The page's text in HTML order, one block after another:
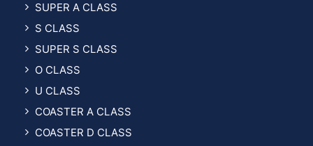
SUPER A CLASS
S CLASS
SUPER S CLASS
O CLASS
U CLASS
COASTER A CLASS
COASTER D CLASS